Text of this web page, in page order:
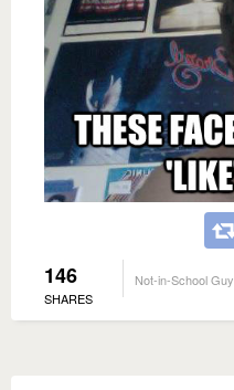
146
SHARES
Not-in-School Guy